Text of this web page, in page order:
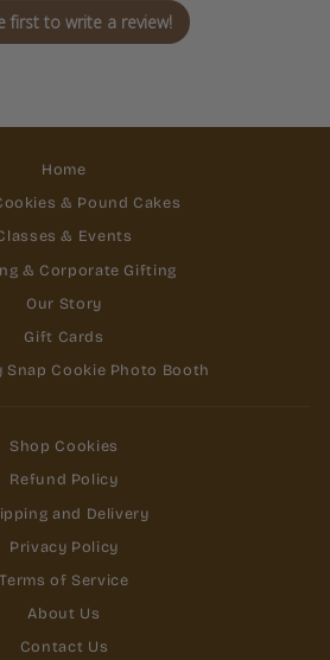
first to write a review!
Home
& Pound Cakes
& Events
& Corporate Gifting
Our Story
Gift Cards
Snap Cookie Photo Booth
Shop Cookies
Refund Policy
and Delivery
Privacy Policy
Terms of Service
About Us
Contact Us